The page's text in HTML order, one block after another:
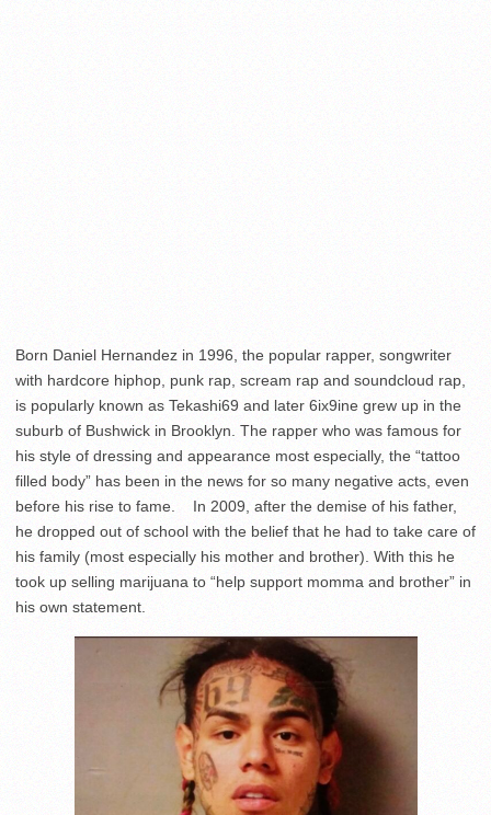
Born Daniel Hernandez in 1996, the popular rapper, songwriter
with hardcore hiphop, punk rap, scream rap and soundcloud rap,
is popularly known as Tekashi69 and later 6ix9ine grew up in the
suburb of Bushwick in Brooklyn. The rapper who was famous for
his style of dressing and appearance most especially, the “tattoo
filled body” has been in the news for so many negative acts, even
before his rise to fame. In 2009, after the demise of his father,
he dropped out of school with the belief that he had to take care of
his family (most especially his mother and brother). With this he
took up selling marijuana to “help support momma and brother” in
his own statement.